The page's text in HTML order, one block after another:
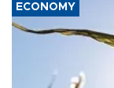
ECONOMY